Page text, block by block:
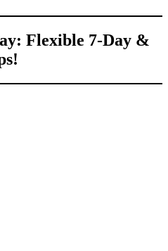
Flexible 7-Day &